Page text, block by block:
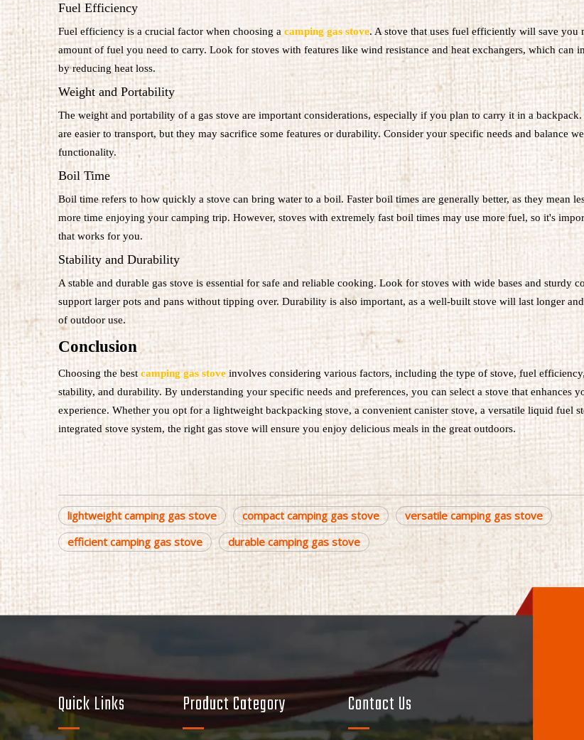
Fuel Efficiency
Fuel efficiency is a crucial factor when choosing a camping gas stove. A stove that uses fuel efficiently will save you
amount of fuel you need to carry. Look for stoves with features like wind resistance and heat exchangers, which can
by reducing heat loss.
Weight and Portability
The weight and portability of a gas stove are important considerations, especially if you plan to carry it in a
are easier to transport, but they may sacrifice some features or durability. Consider your specific needs and balance
functionality.
Boil Time
Boil time refers to how quickly a stove can bring water to a boil. Faster boil times are generally better, as they mean
more time enjoying your camping trip. However, stoves with extremely fast boil times may use more fuel, so it's
that works for you.
Stability and Durability
A stable and durable gas stove is essential for safe and reliable cooking. Look for stoves with wide bases and sturdy
support larger pots and pans without tipping over. Durability is also important, as a well-built stove will last longer
of outdoor use.
Conclusion
Choosing the bestcamping gas stove involves considering various factors, including the type of stove, fuel
stability, and durability. By understanding your specific needs and preferences, you can select a stove that enhances
experience. Whether you opt for a lightweight backpacking stove, a convenient canister stove, a versatile liquid fuel
integrated stove system, the right gas stove will ensure you enjoy delicious meals in the great outdoors.
lightweight camping gas stove compact camping gas stove
versatile camping gas stove
efficient camping gas stove
durable camping gas stove
Quick Links Product Category Contact Us